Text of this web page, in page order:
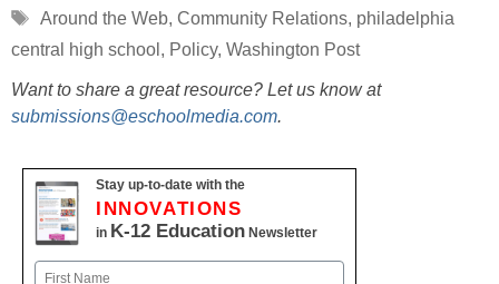
Tags
Around the Web, Community Relations, philadelphia
central high school , Policy, Washington Post
Want to share a great resource? Let us know at
submissions@eschoolmedia.com.
Stay up-to-date with the
INNOVATIONS
in K-12 Education Newsletter
Name